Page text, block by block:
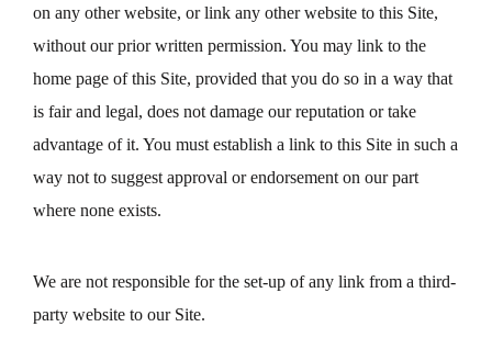
on any other website, or link any other website to this Site,
without our prior written permission. You may link to the
home page of this Site, provided that you do so in a way that
is fair and legal, does not damage our reputation or take
advantage of it. You must establish a link to this Site in such a
way not to suggest approval or endorsement on our part
where none exists.
We are not responsible for the set-up of any link from a third-
party website to our Site.